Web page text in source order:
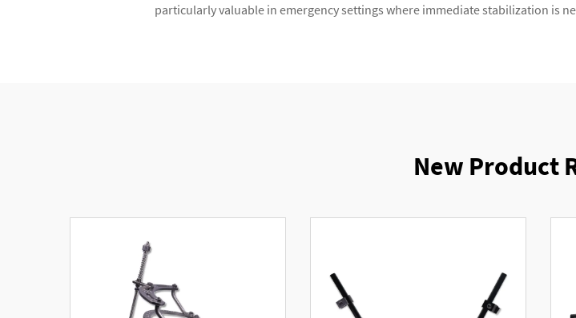
particularly valuable in emergency settings where immediate stabilization is
New Product